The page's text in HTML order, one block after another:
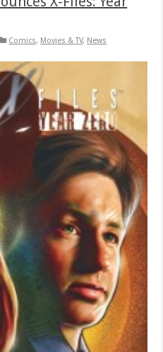
Comics, Movies & TV, News